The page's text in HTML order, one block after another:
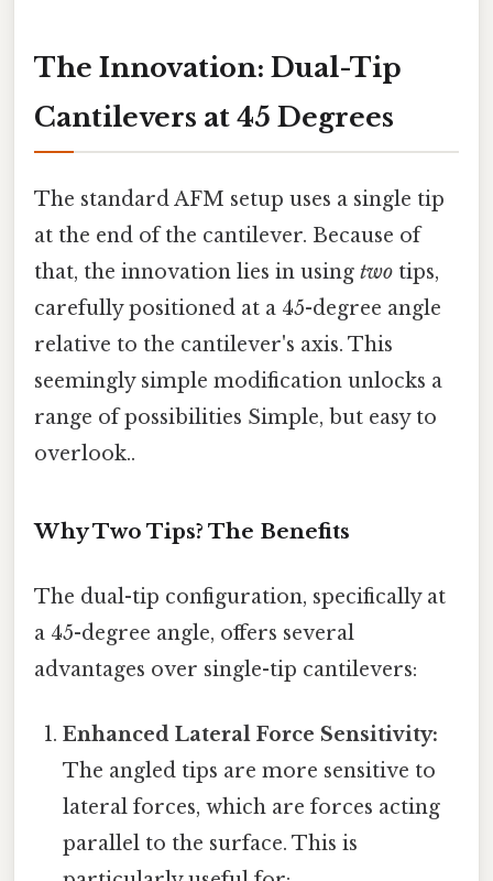
The Innovation: Dual-Tip
Cantilevers at 45 Degrees
The standard AFM setup uses a single tip
at the end of the cantilever. Because of
that, the innovation lies in using two tips,
carefully positioned at a 45-degree angle
relative to the cantilever's axis. This
seemingly simple modification unlocks a
range of possibilities Simple, but easy to
overlook..
Why Two Tips? The Benefits
The dual-tip configuration, specifically at
a 45-degree angle, offers several
advantages over single-tip cantilevers:
Enhanced Lateral Force Sensitivity:
The angled tips are more sensitive to
lateral forces, which are forces acting
parallel to the surface. This is